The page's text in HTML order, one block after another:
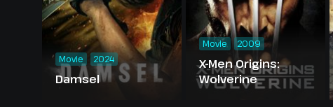
Damsel
Movie 2024
X-Men Origins:
Wolverine
Movie 2009